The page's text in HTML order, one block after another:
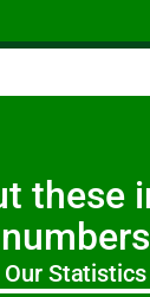
these
numbers
Our Statistics